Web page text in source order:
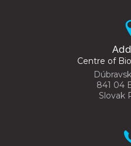
Centre of
841 04
Slovak